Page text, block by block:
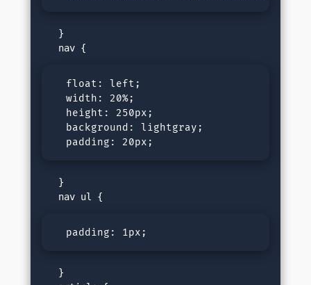
  float: left;
  width: 20%;
  height: 250px;
  background: lightgray;
  padding: 20px;
  padding: 1px;